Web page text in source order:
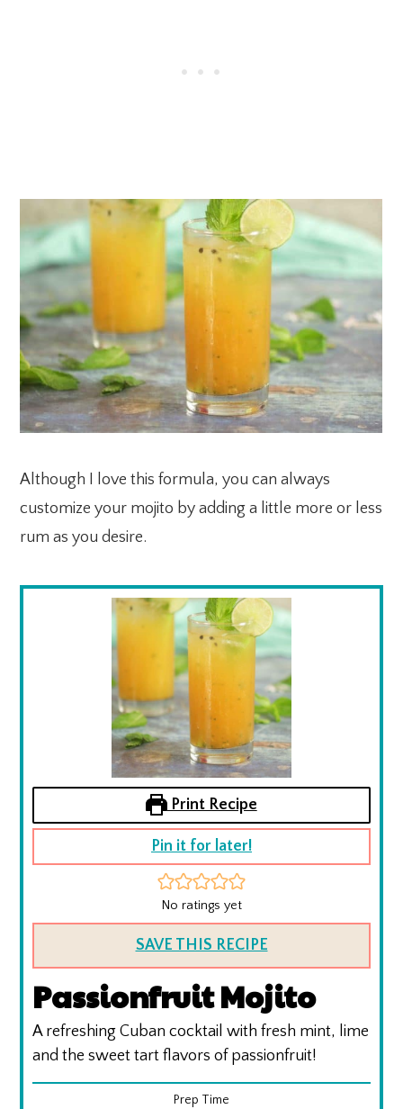
Although I love this formula, you can always
customize your mojito by adding a little more or less
rum as you desire.
Print Recipe
Pin it for later!
No ratings yet
SAVE THIS RECIPE
Passionfruit Mojito
A refreshing Cuban cocktail with fresh mint, lime
and the sweet tart flavors of passionfruit!
Prep Time